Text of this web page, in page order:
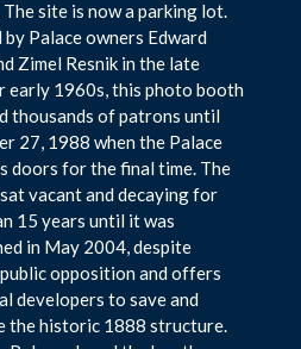
site is now a parking lot.
Palace owners Edward
Zimel Resnik in the late
early 1960s, this photo booth
thousands of patrons until
27, 1988 when the Palace
doors for the final time. The
vacant and decaying for
15 years until it was
in May 2004, despite
opposition and offers
developers to save and
the historic 1888 structure.